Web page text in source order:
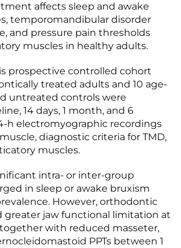
affects sleep and awake
temporomandibular disorder
and pressure pain thresholds
muscles in healthy adults.
prospective controlled cohort
treated adults and 10 age-
untreated controls were
14 days, 1 month, and 6
h electromyographic recordings
diagnostic criteria for TMD,
muscles.
intra- or inter-group
in sleep or awake bruxism
However, orthodontic
greater jaw functional limitation at
with reduced masseter,
PPTs between 1